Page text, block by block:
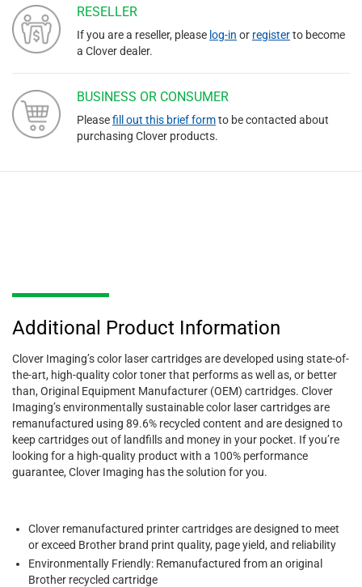
RESELLER
If you are a reseller, please log-in or registerto become
a Clover dealer.
BUSINESS OR CONSUMER
Pleasefill out this brief formto be contacted about
purchasing Clover products.
Additional Product Information
Clover Imaging’s color laser cartridges are developed using state-of-
the-art, high-quality color toner that performs as well as, or better
than, Original Equipment Manufacturer (OEM) cartridges. Clover
Imaging’s environmentally sustainable color laser cartridges are
remanufactured using 89.6% recycled content and are designed to
keep cartridges out of landfills and money in your pocket. If you’re
looking for a high-quality product with a 100% performance
guarantee, Clover Imaging has the solution for you.
Clover remanufactured printer cartridges are designed to meet
or exceed Brother brand print quality, page yield, and reliability
Environmentally Friendly: Remanufactured from an original
Brother recycled cartridge